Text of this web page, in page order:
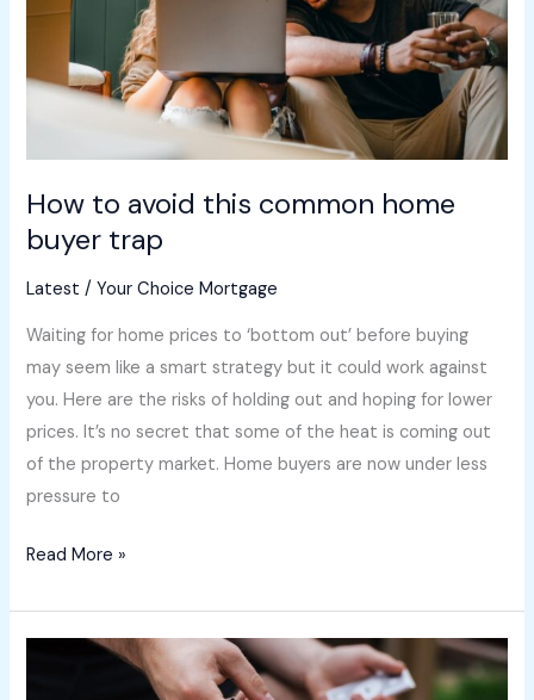
How to avoid this common home
buyer trap
Latest /Your Choice Mortgage
Waiting for home prices to ‘bottom out’ before buying
may seem like a smart strategy but it could work against
you. Here are the risks of holding out and hoping for lower
prices. It’s no secret that some of the heat is coming out
of the property market. Home buyers are now under less
pressure to
home
trap
Read More »